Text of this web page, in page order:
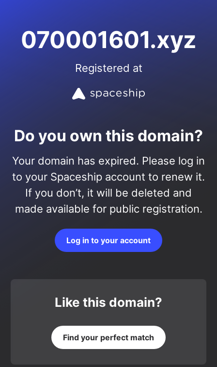
070001601.xyz
Registered at
Do you own this domain?
Your domain has expired. Please log in
to your Spaceship account to renew it.
If you don’t, it will be deleted and
made available for public registration.
Log in to your account
Like this domain?
Find your perfect match